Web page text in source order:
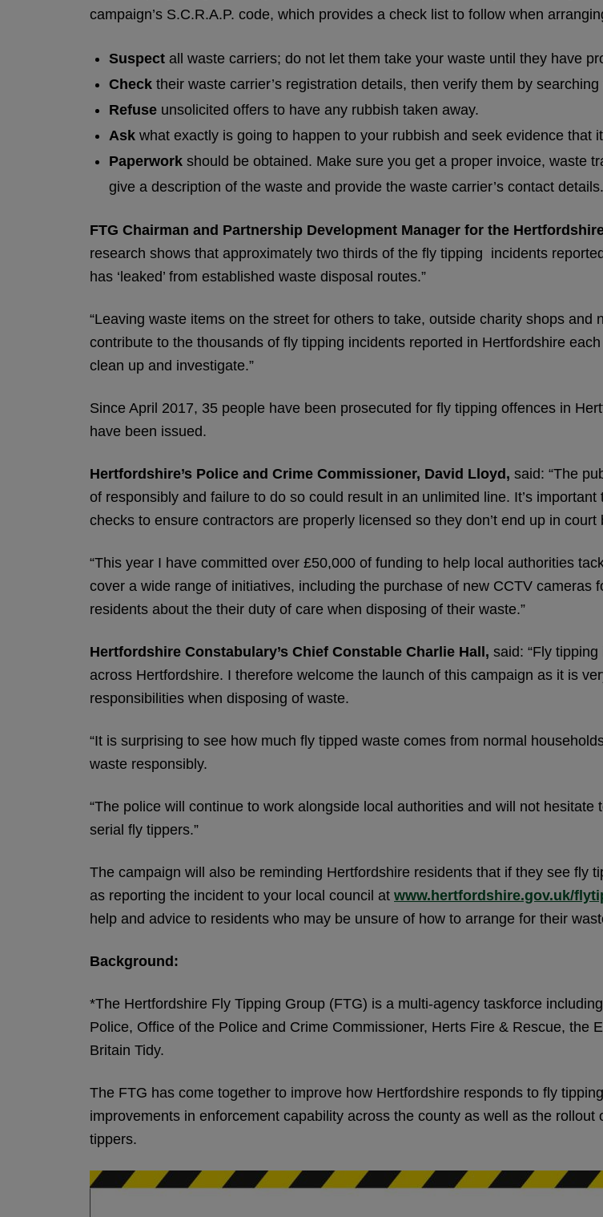
campaign’s S.C.R.A.P. code, which provides a check list to follow when
Suspect all waste carriers; do not let them take your waste until they have
Check their waste carrier’s registration details, then verify them by
Refuse unsolicited offers to have any rubbish taken away.
Ask what exactly is going to happen to your rubbish and seek evidence that
Paperwork should be obtained. Make sure you get a proper invoice, waste
give a description of the waste and provide the waste carrier’s contact details.
FTG Chairman and Partnership Development Manager for the
research shows that approximately two thirds of the fly tipping incidents
has ‘leaked’ from established waste disposal routes.”
“Leaving waste items on the street for others to take, outside charity shops
contribute to the thousands of fly tipping incidents reported in Hertfordshire
clean up and investigate.”
Since April 2017, 35 people have been prosecuted for fly tipping offences in
have been issued.
Hertfordshire’s Police and Crime Commissioner, David Lloyd, said: “The
of responsibly and failure to do so could result in an unlimited line. It’s
checks to ensure contractors are properly licensed so they don’t end up in
“This year I have committed over £50,000 of funding to help local authorities
cover a wide range of initiatives, including the purchase of new CCTV
residents about the their duty of care when disposing of their waste.”
Hertfordshire Constabulary’s Chief Constable Charlie Hall, said: “Fly
across Hertfordshire. I therefore welcome the launch of this campaign as it is
responsibilities when disposing of waste.
“It is surprising to see how much fly tipped waste comes from normal
waste responsibly.
“The police will continue to work alongside local authorities and will not
serial fly tippers.”
The campaign will also be reminding Hertfordshire residents that if they see fly
as reporting the incident to your local council at www.hertfordshire.gov.uk/
help and advice to residents who may be unsure of how to arrange for their
Background:
*The Hertfordshire Fly Tipping Group (FTG) is a multi-agency taskforce
Police, Office of the Police and Crime Commissioner, Herts Fire & Rescue, the
Britain Tidy.
The FTG has come together to improve how Hertfordshire responds to fly
improvements in enforcement capability across the county as well as the
tippers.